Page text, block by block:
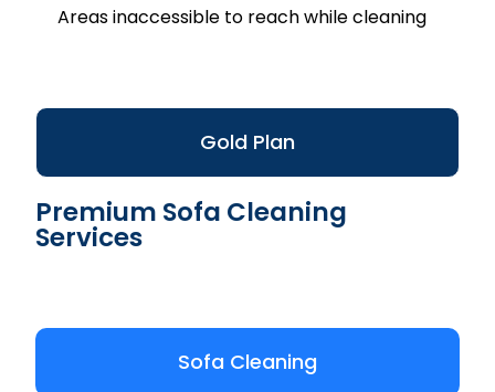
Gold Plan
Areas inaccessible to reach while cleaning
Premium Sofa Cleaning
Services
Sofa Cleaning